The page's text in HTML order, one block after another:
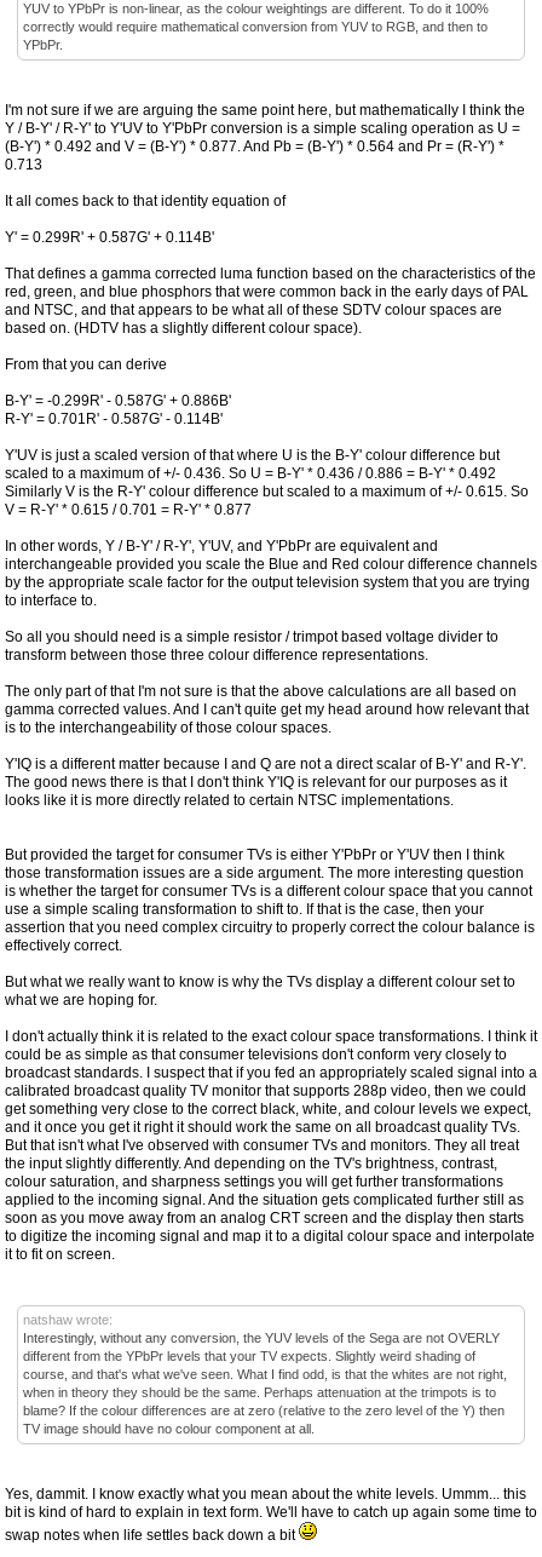
YUV to YPbPr is non-linear, as the colour weightings are different. To do it 100%
correctly would require mathematical conversion from YUV to RGB, and then to
YPbPr.
I'm not sure if we are arguing the same point here, but mathematically I think the
Y / B-Y' / R-Y' to Y'UV to Y'PbPr conversion is a simple scaling operation as U =
(B-Y') * 0.492 and V = (B-Y') * 0.877. And Pb = (B-Y') * 0.564 and Pr = (R-Y') *
0.713
It all comes back to that identity equation of
Y' = 0.299R' + 0.587G' + 0.114B'
That defines a gamma corrected luma function based on the characteristics of the
red, green, and blue phosphors that were common back in the early days of PAL
and NTSC, and that appears to be what all of these SDTV colour spaces are
based on. (HDTV has a slightly different colour space).
From that you can derive
B-Y' = -0.299R' - 0.587G' + 0.886B'
R-Y' = 0.701R' - 0.587G' - 0.114B'
Y'UV is just a scaled version of that where U is the B-Y' colour difference but
scaled to a maximum of +/- 0.436. So U = B-Y' * 0.436 / 0.886 = B-Y' * 0.492
Similarly V is the R-Y' colour difference but scaled to a maximum of +/- 0.615. So
V = R-Y' * 0.615 / 0.701 = R-Y' * 0.877
In other words, Y / B-Y' / R-Y', Y'UV, and Y'PbPr are equivalent and
interchangeable provided you scale the Blue and Red colour difference channels
by the appropriate scale factor for the output television system that you are trying
to interface to.
So all you should need is a simple resistor / trimpot based voltage divider to
transform between those three colour difference representations.
The only part of that I'm not sure is that the above calculations are all based on
gamma corrected values. And I can't quite get my head around how relevant that
is to the interchangeability of those colour spaces.
Y'IQ is a different matter because I and Q are not a direct scalar of B-Y' and R-Y'.
The good news there is that I don't think Y'IQ is relevant for our purposes as it
looks like it is more directly related to certain NTSC implementations.
But provided the target for consumer TVs is either Y'PbPr or Y'UV then I think
those transformation issues are a side argument. The more interesting question
is whether the target for consumer TVs is a different colour space that you cannot
use a simple scaling transformation to shift to. If that is the case, then your
assertion that you need complex circuitry to properly correct the colour balance is
effectively correct.
But what we really want to know is why the TVs display a different colour set to
what we are hoping for.
I don't actually think it is related to the exact colour space transformations. I think it
could be as simple as that consumer televisions don't conform very closely to
broadcast standards. I suspect that if you fed an appropriately scaled signal into a
calibrated broadcast quality TV monitor that supports 288p video, then we could
get something very close to the correct black, white, and colour levels we expect,
and it once you get it right it should work the same on all broadcast quality TVs.
But that isn't what I've observed with consumer TVs and monitors. They all treat
the input slightly differently. And depending on the TV's brightness, contrast,
colour saturation, and sharpness settings you will get further transformations
applied to the incoming signal. And the situation gets complicated further still as
soon as you move away from an analog CRT screen and the display then starts
to digitize the incoming signal and map it to a digital colour space and interpolate
it to fit on screen.
natshaw wrote:
Interestingly, without any conversion, the YUV levels of the Sega are not OVERLY
different from the YPbPr levels that your TV expects. Slightly weird shading of
course, and that's what we've seen. What I find odd, is that the whites are not right,
when in theory they should be the same. Perhaps attenuation at the trimpots is to
blame? If the colour differences are at zero (relative to the zero level of the Y) then
TV image should have no colour component at all.
Yes, dammit. I know exactly what you mean about the white levels. Ummm... this
bit is kind of hard to explain in text form. We'll have to catch up again some time to
swap notes when life settles back down a bit